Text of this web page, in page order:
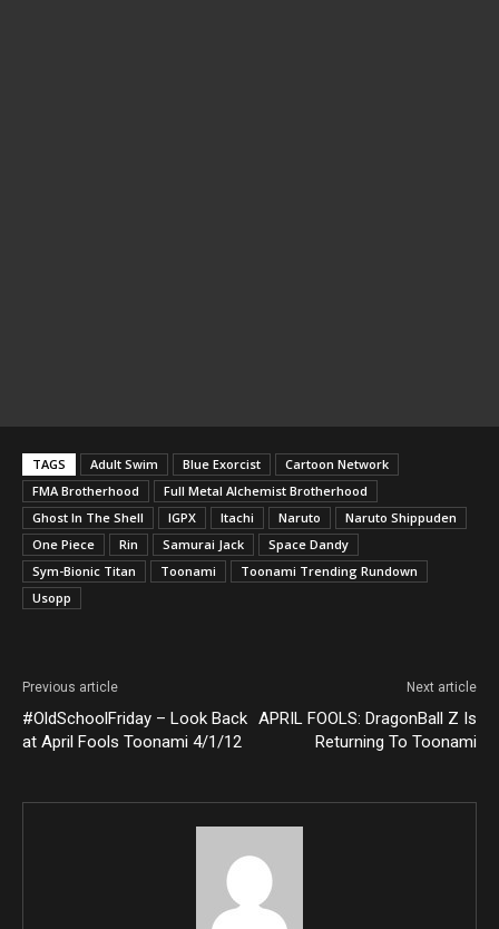
TAGS Adult Swim Blue Exorcist
Cartoon Network
FMA Brotherhood
Full Metal Alchemist Brotherhood
Ghost In The Shell
IGPX Itachi Naruto
Naruto Shippuden
One Piece
Rin Samurai Jack
Space Dandy
Sym-Bionic Titan
Toonami
Toonami Trending Rundown
Usopp
Previous article
#OldSchoolFriday – Look Back
at April Fools Toonami 4/1/12
Next article
APRIL FOOLS: DragonBall Z Is
Returning To Toonami